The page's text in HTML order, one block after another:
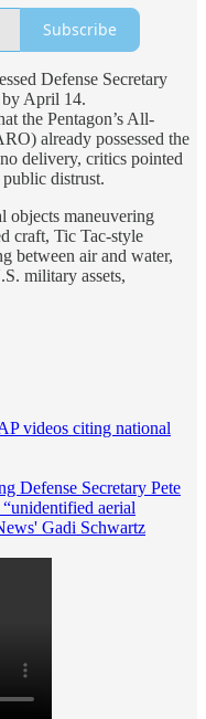
Subscribe
Defense Secretary
by April 14.
the Pentagon’s All-
already possessed the
delivery, critics pointed
distrust.
objects maneuvering
craft, Tic Tac-style
between air and water,
military assets,
videos citing national
Defense Secretary Pete
aerial
Gadi Schwartz